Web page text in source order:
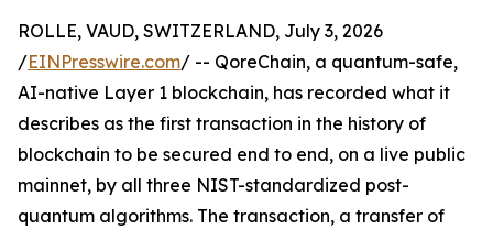
ROLLE, VAUD, SWITZERLAND, July 3, 2026
/EINPresswire.com/ -- QoreChain, a quantum-safe,
AI-native Layer 1 blockchain, has recorded what it
describes as the first transaction in the history of
blockchain to be secured end to end, on a live public
mainnet, by all three NIST-standardized post-
quantum algorithms. The transaction, a transfer of